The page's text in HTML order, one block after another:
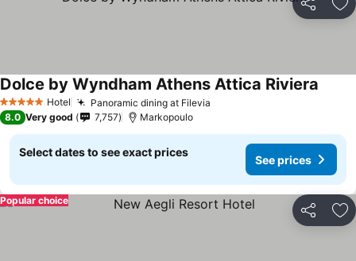
Share
5 Stars Hotel Panoramic dining at Filevia
Dolce by Wyndham Athens Attica Riviera
8.0 Very good 7,757 Markopoulo
Select dates to see exact prices
See prices
Share
Popular choice